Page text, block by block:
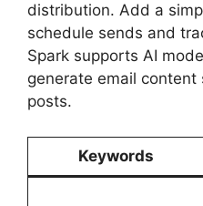
distribution. Add a
schedule sends and
Spark supports AI
generate email content
posts.
Keywords